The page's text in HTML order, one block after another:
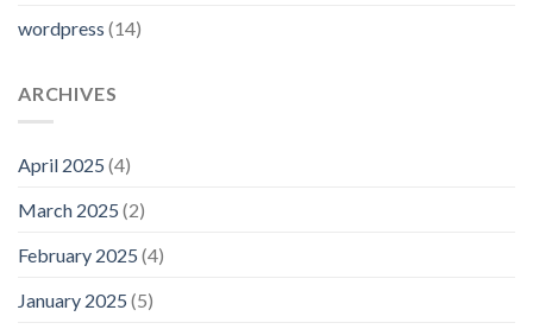
wordpress (14)
ARCHIVES
April 2025 (4)
March 2025 (2)
February 2025 (4)
January 2025 (5)